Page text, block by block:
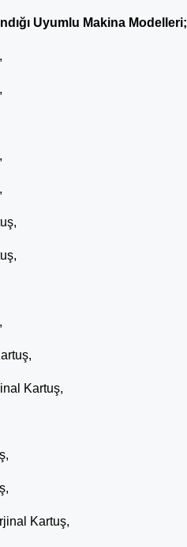
Uyumlu Makina Modelleri;
Kartuş,
Kartuş,